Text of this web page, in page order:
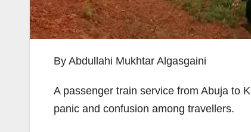
By Abdullahi Mukhtar Algasgaini
A passenger train service from Abuja to
panic and confusion among travellers.